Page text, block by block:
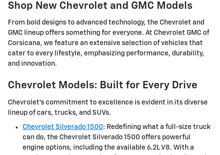
Shop New Chevrolet and GMC Models
From bold designs to advanced technology, the Chevrolet and
GMC lineup offers something for everyone. At Chevrolet GMC of
Corsicana, we feature an extensive selection of vehicles that
cater to every lifestyle, emphasizing performance, durability,
and innovation.
Chevrolet Models: Built for Every Drive
Chevrolet's commitment to excellence is evident in its diverse
lineup of cars, trucks, and SUVs.
Chevrolet Silverado 1500: Redefining what a full-size truck
can do, the Chevrolet Silverado 1500 offers powerful
engine options, including the available 6.2L V8. With a